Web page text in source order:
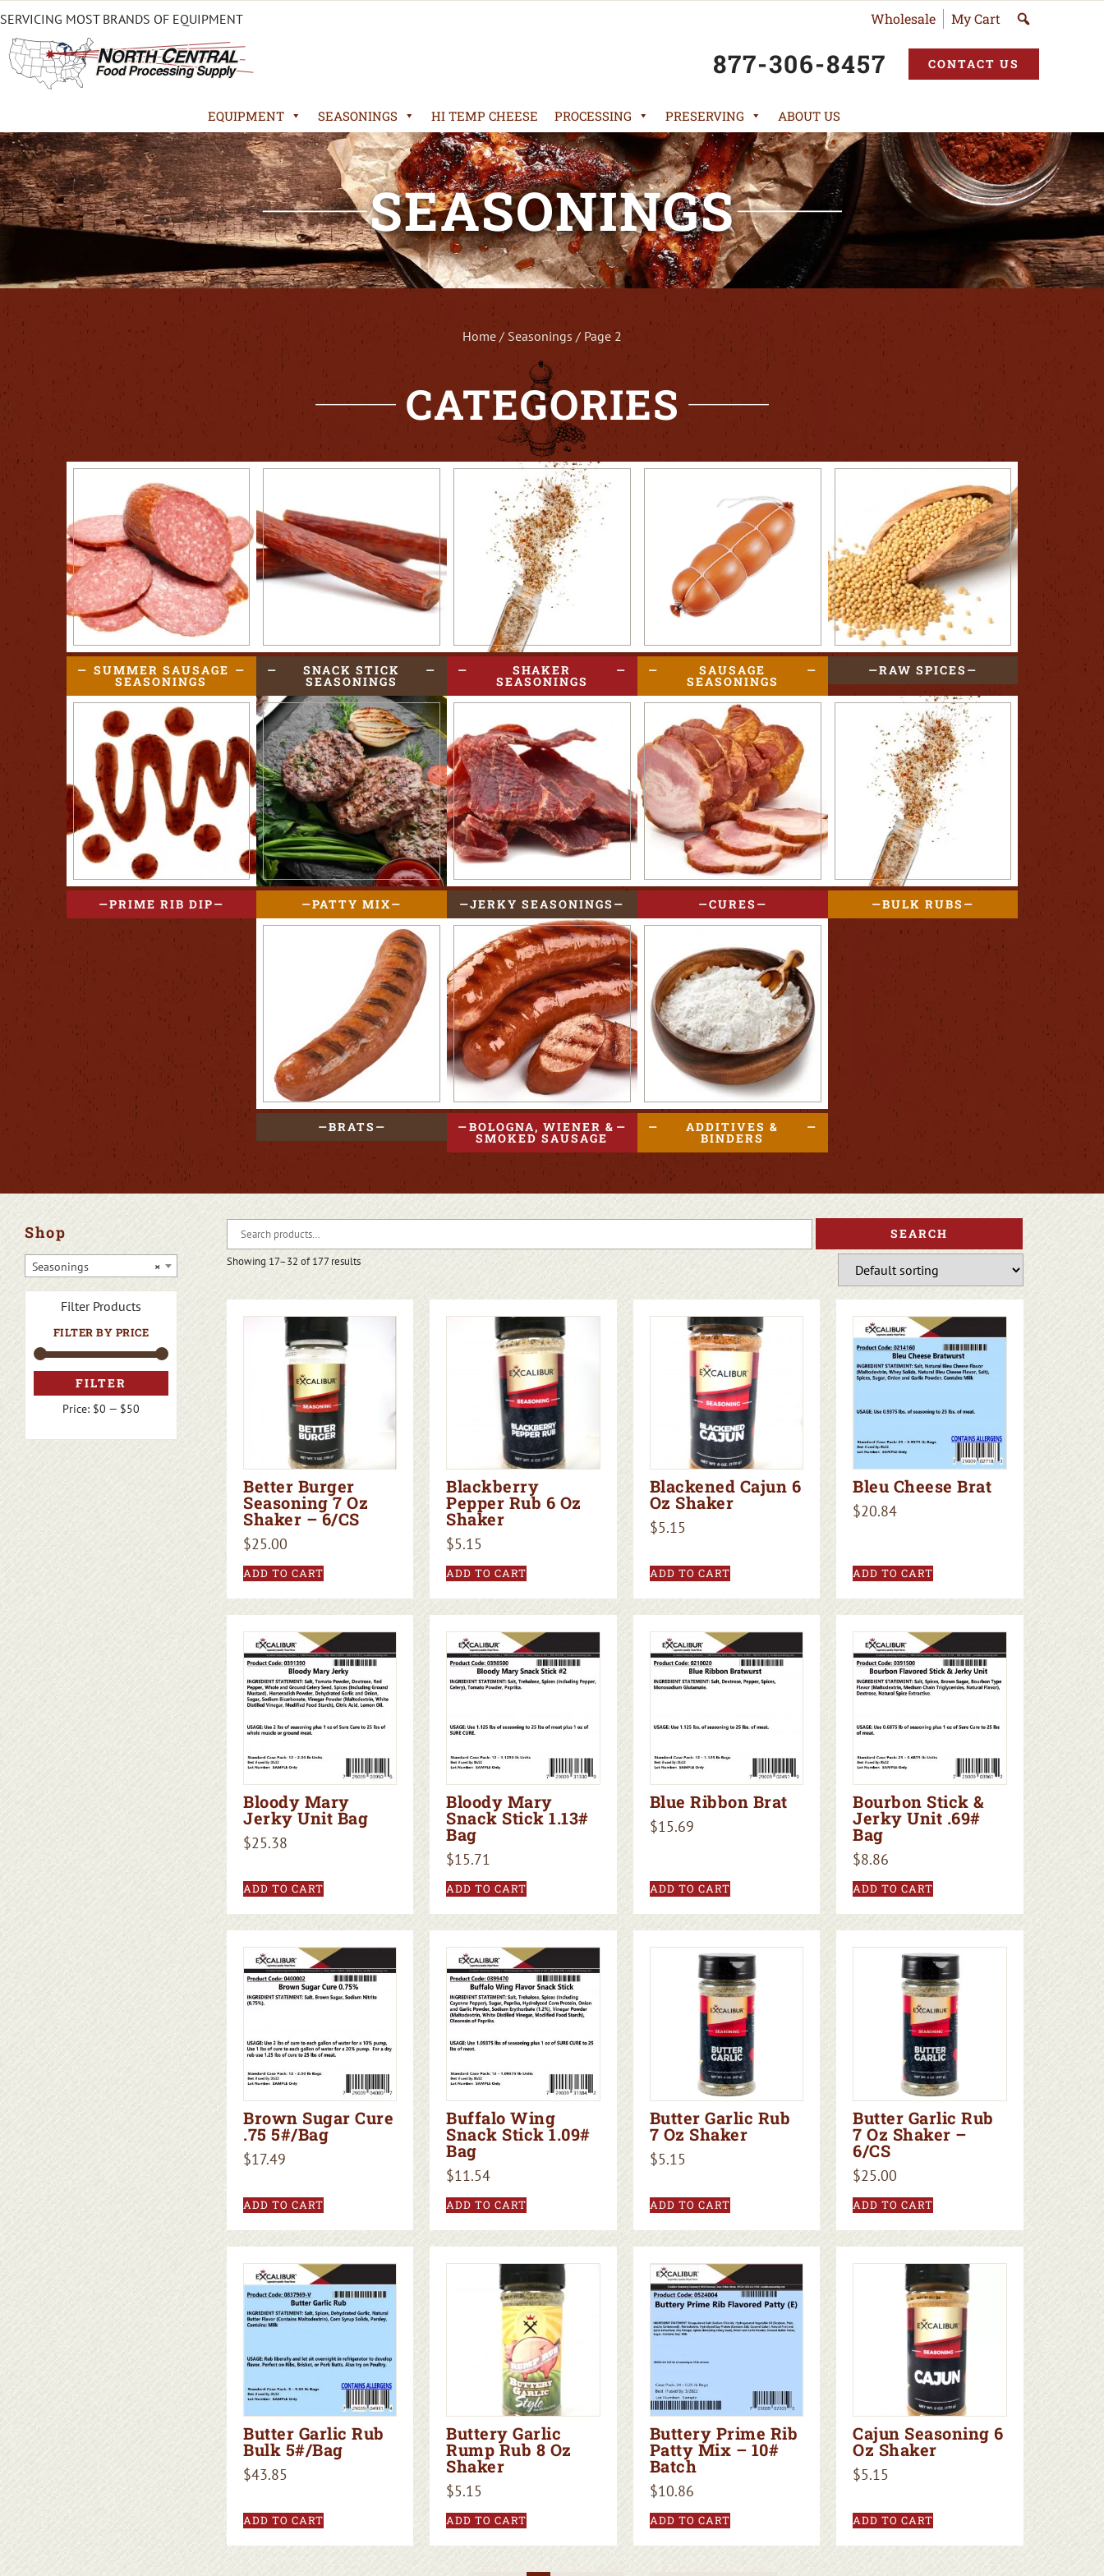
SERVICING MOST BRANDS OF EQUIPMENT Wholesale My Cart
877-306-8457 CONTACT US
EQUIPMENT SEASONINGS HI TEMP CHEESE PROCESSING PRESERVING ABOUT US
SEASONINGS
Home / Seasonings/ Page 2
CATEGORIES
SUMMER SAUSAGE
SEASONINGS
SNACK STICK
SEASONINGS
SHAKER
SEASONINGS
SAUSAGE
SEASONINGS
RAW SPICES
PRIME RIB DIP PATTY MIX JERKY SEASONINGS CURES BULK RUBS
BRATS BOLOGNA, WIENER &
SMOKED SAUSAGE
ADDITIVES &
BINDERS
Shop
×
Seasonings
Filter Products
FILTER BY PRICE
FILTER
Price: $0 — $50
SEARCH
Showing 17–32 of 177 results
Better Burger
Seasoning 7 Oz
Shaker – 6/CS
$25.00
ADD TO CART
Blackberry
Pepper Rub 6 Oz
Shaker
$5.15
ADD TO CART
Blackened Cajun 6
Oz Shaker
$5.15
ADD TO CART
Bleu Cheese Brat
$20.84
ADD TO CART
Bloody Mary
Jerky Unit Bag
$25.38
ADD TO CART
Bloody Mary
Snack Stick 1.13#
Bag
$15.71
ADD TO CART
Blue Ribbon Brat
$15.69
ADD TO CART
Bourbon Stick &
Jerky Unit .69#
Bag
$8.86
ADD TO CART
Brown Sugar Cure
.75 5#/Bag
$17.49
ADD TO CART
Buffalo Wing
Snack Stick 1.09#
Bag
$11.54
ADD TO CART
Butter Garlic Rub
7 Oz Shaker
$5.15
ADD TO CART
Butter Garlic Rub
7 Oz Shaker –
6/CS
$25.00
ADD TO CART
Butter Garlic Rub
Bulk 5#/Bag
$43.85
ADD TO CART
Buttery Garlic
Rump Rub 8 Oz
Shaker
$5.15
ADD TO CART
Buttery Prime Rib
Patty Mix – 10#
Batch
$10.86
ADD TO CART
Cajun Seasoning 6
Oz Shaker
$5.15
ADD TO CART